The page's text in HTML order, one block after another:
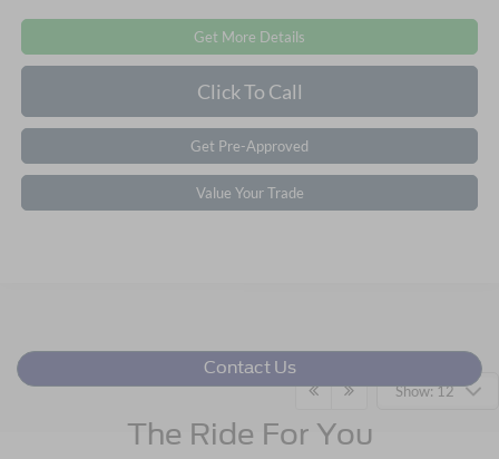
Get More Details
Click To Call
Get Pre-Approved
Value Your Trade
Show: 12
Contact Us
The Ride For You